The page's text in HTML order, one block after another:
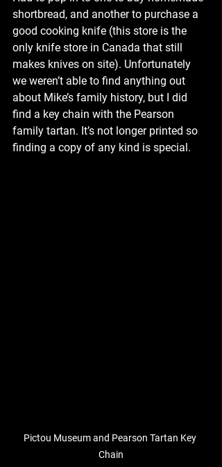
shortbread, and another to purchase a
good cooking knife (this store is the
only knife store in Canada that still
makes knives on site). Unfortunately
we weren’t able to find anything out
about Mike’s family history, but I did
find a key chain with the Pearson
family tartan. It’s not longer printed so
finding a copy of any kind is special.
Pictou Museum and Pearson Tartan Key
Chain